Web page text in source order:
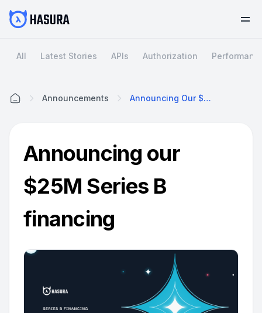
All Latest Stories APIs Authorization
Announcements Announcing Our $25M Series B Financing
Announcing our
$25M Series B
financing